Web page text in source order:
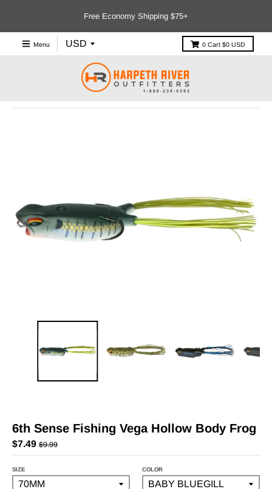
Free Economy Shipping $75+
Menu 0 Cart $0 USD
6th Sense Fishing Vega Hollow Body Frog
$7.49 $9.99
SIZE COLOR